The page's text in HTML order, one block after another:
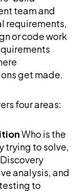
team and
requirements,
or code work
get made.
four areas:
Who is the
trying to solve,
analysis, and
to